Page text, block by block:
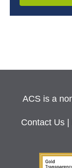
ACS is a
Contact Us